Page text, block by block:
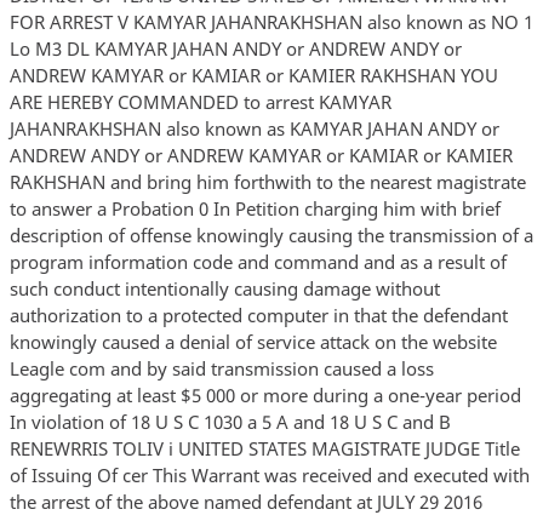
FOR ARREST V KAMYAR JAHANRAKHSHAN also known as NO 1
Lo M3 DL KAMYAR JAHAN ANDY or ANDREW ANDY or
ANDREW KAMYAR or KAMIAR or KAMIER RAKHSHAN YOU
ARE HEREBY COMMANDED to arrest KAMYAR
JAHANRAKHSHAN also known as KAMYAR JAHAN ANDY or
ANDREW ANDY or ANDREW KAMYAR or KAMIAR or KAMIER
RAKHSHAN and bring him forthwith to the nearest magistrate
to answer a Probation 0 In Petition charging him with brief
description of offense knowingly causing the transmission of a
program information code and command and as a result of
such conduct intentionally causing damage without
authorization to a protected computer in that the defendant
knowingly caused a denial of service attack on the website
Leagle com and by said transmission caused a loss
aggregating at least $5 000 or more during a one-year period
In violation of 18 U S C 1030 a 5 A and 18 U S C and B
RENEWRRIS TOLIV i UNITED STATES MAGISTRATE JUDGE Title
of Issuing Of cer This Warrant was received and executed with
the arrest of the above named defendant at JULY 29 2016